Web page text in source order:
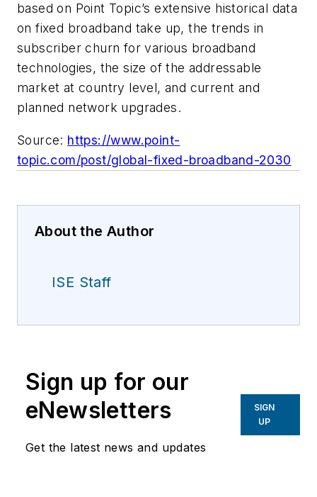
based on Point Topic’s extensive historical data
on fixed broadband take up, the trends in
subscriber churn for various broadband
technologies, the size of the addressable
market at country level, and current and
planned network upgrades.
Source: https://www.point-
topic.com/post/global-fixed-broadband-2030
About the Author
ISE Staff
Sign up for our
eNewsletters
Get the latest news and updates
SIGN
UP